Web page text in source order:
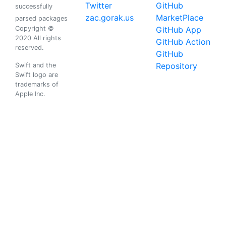
successfully
parsed packages
Copyright ©
2020 All rights
reserved.
Swift and the
Swift logo are
trademarks of
Apple Inc.
Twitter
zac.gorak.us
GitHub
MarketPlace
GitHub App
GitHub Action
GitHub
Repository